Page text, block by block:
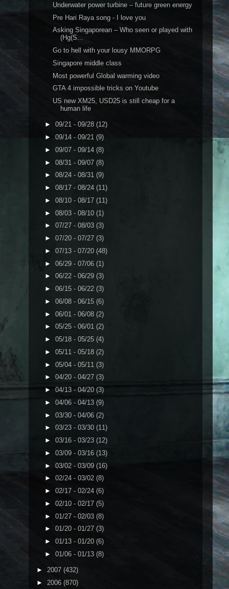
Underwater power turbine – future green energy
Pre Hari Raya song - I love you
Asking Singaporean – Who seen or played with
(Hg(S...
Go to hell with your lousy MMORPG
Singapore middle class
Most powerful Global warming video
GTA 4 impossible tricks on Youtube
US new XM25, USD25 is still cheap for a
human life
► 09/21 - 09/28 (12)
► 09/14 - 09/21 (9)
► 09/07 - 09/14 (8)
► 08/31 - 09/07 (8)
► 08/24 - 08/31 (9)
► 08/17 - 08/24 (11)
► 08/10 - 08/17 (11)
► 08/03 - 08/10 (1)
► 07/27 - 08/03 (3)
► 07/20 - 07/27 (3)
► 07/13 - 07/20 (48)
► 06/29 - 07/06 (1)
► 06/22 - 06/29 (3)
► 06/15 - 06/22 (3)
► 06/08 - 06/15 (6)
► 06/01 - 06/08 (2)
► 05/25 - 06/01 (2)
► 05/18 - 05/25 (4)
► 05/11 - 05/18 (2)
► 05/04 - 05/11 (3)
► 04/20 - 04/27 (3)
► 04/13 - 04/20 (3)
► 04/06 - 04/13 (9)
► 03/30 - 04/06 (2)
► 03/23 - 03/30 (11)
► 03/16 - 03/23 (12)
► 03/09 - 03/16 (13)
► 03/02 - 03/09 (16)
► 02/24 - 03/02 (8)
► 02/17 - 02/24 (6)
► 02/10 - 02/17 (5)
► 01/27 - 02/03 (8)
► 01/20 - 01/27 (3)
► 01/13 - 01/20 (6)
► 01/06 - 01/13 (8)
► 2007 (432)
► 2006 (870)